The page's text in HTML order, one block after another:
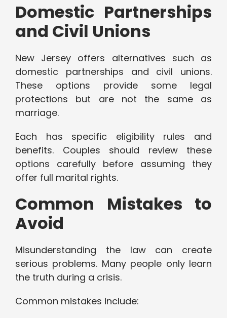
Domestic Partnerships
and Civil Unions
New Jersey offers alternatives such as
domestic partnerships and civil unions.
These options provide some legal
protections but are not the same as
marriage.
Each has specific eligibility rules and
benefits. Couples should review these
options carefully before assuming they
offer full marital rights.
Common Mistakes to
Avoid
Misunderstanding the law can create
serious problems. Many people only learn
the truth during a crisis.
Common mistakes include: